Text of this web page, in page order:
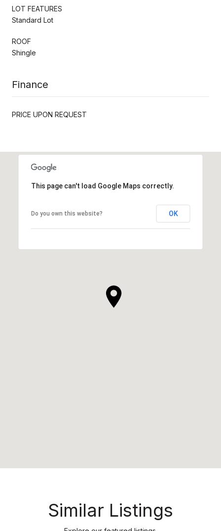
LOT FEATURES
Standard Lot
ROOF
Shingle
Finance
PRICE UPON REQUEST
This page can't load Google Maps correctly.
Do you own this website? OK
Similar Listings